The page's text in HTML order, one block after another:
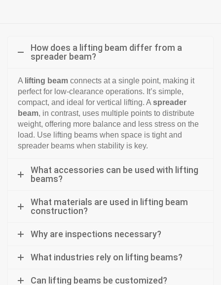
How does a lifting beam differ from a
spreader beam?
A lifting beam connects at a single point, making it
perfect for low-clearance operations. It’s simple,
compact, and ideal for vertical lifting. A spreader
beam, in contrast, uses multiple points to distribute
weight, offering more balance and less stress on the
load. Use lifting beams when space is tight and
spreader beams when stability is key.
What accessories can be used with lifting
beams?
What materials are used in lifting beam
construction?
Why are inspections necessary?
What industries rely on lifting beams?
Can lifting beams be customized?